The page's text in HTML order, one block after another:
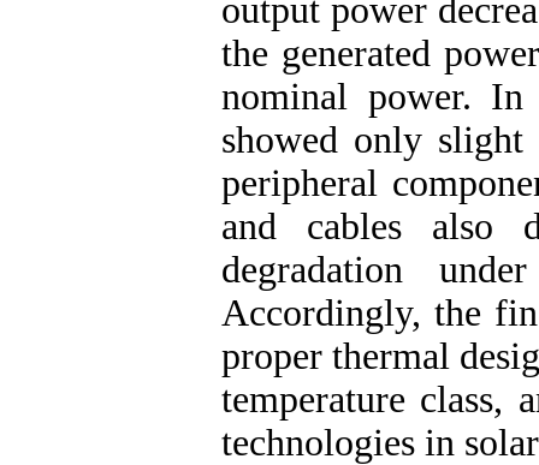
output power
the generated
nominal power.
showed only slight
peripheral
and cables also
degradation
Accordingly, the
proper thermal
temperature class,
technologies in